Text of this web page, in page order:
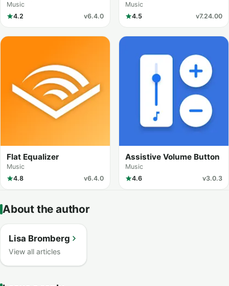
Music
4.2
v6.4.0
Music
4.5
v7.24.00
Flat Equalizer
Music
4.8
v6.4.0
Assistive Volume Button
Music
4.6
v3.0.3
About the author
Lisa Bromberg
View all articles